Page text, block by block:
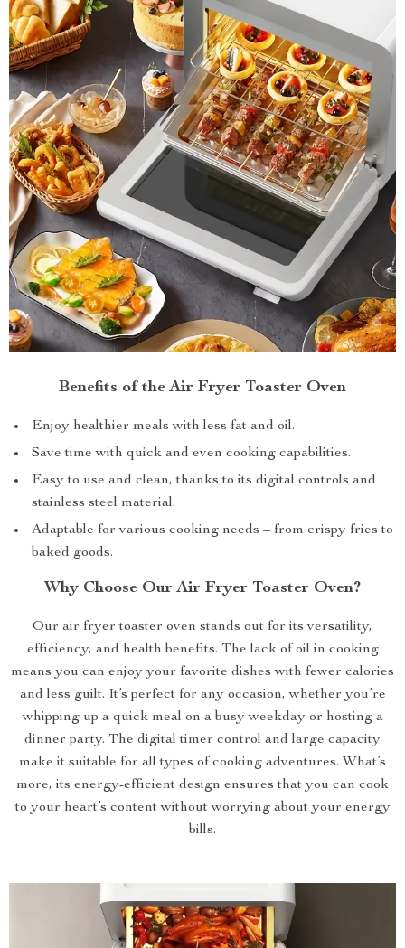
Benefits of the Air Fryer Toaster Oven
Enjoy healthier meals with less fat and oil.
Save time with quick and even cooking capabilities.
Easy to use and clean, thanks to its digital controls and
stainless steel material.
Adaptable for various cooking needs – from crispy fries to
baked goods.
Why Choose Our Air Fryer Toaster Oven?
Our air fryer toaster oven stands out for its versatility,
efficiency, and health benefits. The lack of oil in cooking
means you can enjoy your favorite dishes with fewer calories
and less guilt. It’s perfect for any occasion, whether you’re
whipping up a quick meal on a busy weekday or hosting a
dinner party. The digital timer control and large capacity
make it suitable for all types of cooking adventures. What’s
more, its energy-efficient design ensures that you can cook
to your heart’s content without worrying about your energy
bills.